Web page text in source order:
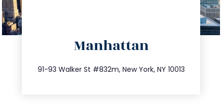
Manhattan
91-93 Walker St #832m, New York, NY 10013
212.404.7681
info@trustsandestate.com